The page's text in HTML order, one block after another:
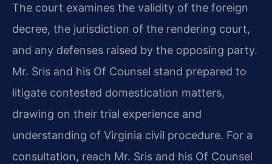
The court examines the validity of the foreign
decree, the jurisdiction of the rendering court,
and any defenses raised by the opposing party.
Mr. Sris and his Of Counsel stand prepared to
litigate contested domestication matters,
drawing on their trial experience and
understanding of Virginia civil procedure. For a
consultation, reach Mr. Sris and his Of Counsel